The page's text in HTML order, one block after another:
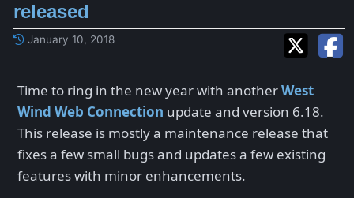
released
January 10, 2018
Time to ring in the new year with anotherWest
Wind Web Connection update and version 6.18.
This release is mostly a maintenance release that
fixes a few small bugs and updates a few existing
features with minor enhancements.